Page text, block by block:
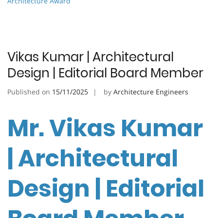
Vikas Kumar | Architectural
Design | Editorial Board Member
Published on 15/11/2025 by Architecture Engineers
Mr. Vikas Kumar
| Architectural
Design | Editorial